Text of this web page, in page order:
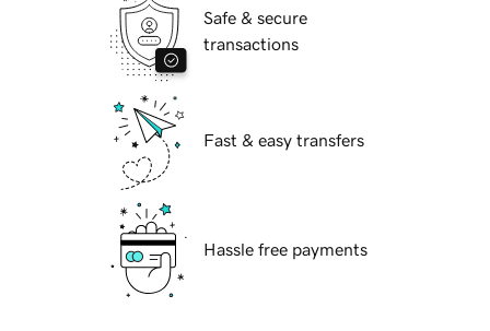
Safe & secure
transactions
Fast & easy transfers
Hassle free payments